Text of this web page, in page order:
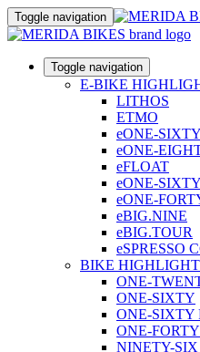
Toggle navigation
Toggle navigation
E-BIKE
LITHOS
ETMO
eONE-
eONE-
eFLOAT
eONE-SIXTY
eONE-
eBIG.NINE
eBIG.TOUR
eSPRESSO
BIKE
ONE-
ONE-SIXTY
ONE-SIXTY
ONE-FORTY
NINETY-SIX